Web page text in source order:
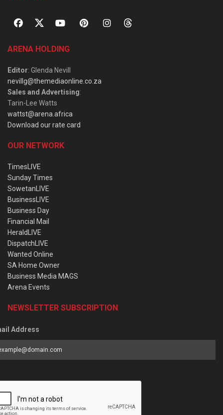
ARENA HOLDING
Editor: Glenda Nevill
nevillg@themediaonline.co.za
Sales and Advertising:
Tarin-Lee Watts
wattst@arena.africa
Download our rate card
OUR NETWORK
TimesLIVE
Sunday Times
SowetanLIVE
BusinessLIVE
Business Day
Financial Mail
HeraldLIVE
DispatchLIVE
Wanted Online
SA Home Owner
Business Media MAGS
Arena Events
NEWSLETTER SUBSCRIPTION
Address